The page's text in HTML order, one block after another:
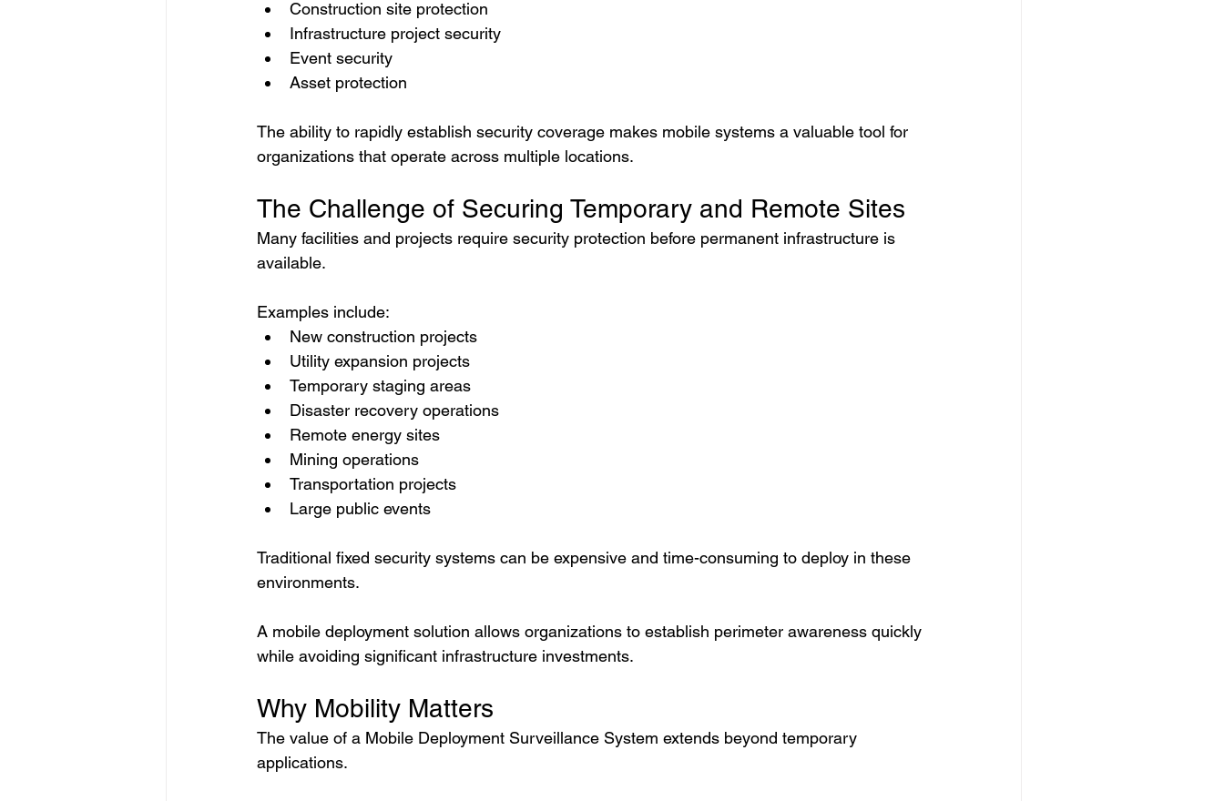
Construction site protection
Infrastructure project security
Event security
Asset protection
The ability to rapidly establish security coverage makes mobile systems a valuable tool for
organizations that operate across multiple locations.
The Challenge of Securing Temporary and Remote Sites
Many facilities and projects require security protection before permanent infrastructure is
available.
Examples include:
New construction projects
Utility expansion projects
Temporary staging areas
Disaster recovery operations
Remote energy sites
Mining operations
Transportation projects
Large public events
Traditional fixed security systems can be expensive and time-consuming to deploy in these
environments.
A mobile deployment solution allows organizations to establish perimeter awareness quickly
while avoiding significant infrastructure investments.
Why Mobility Matters
The value of a Mobile Deployment Surveillance System extends beyond temporary
applications.